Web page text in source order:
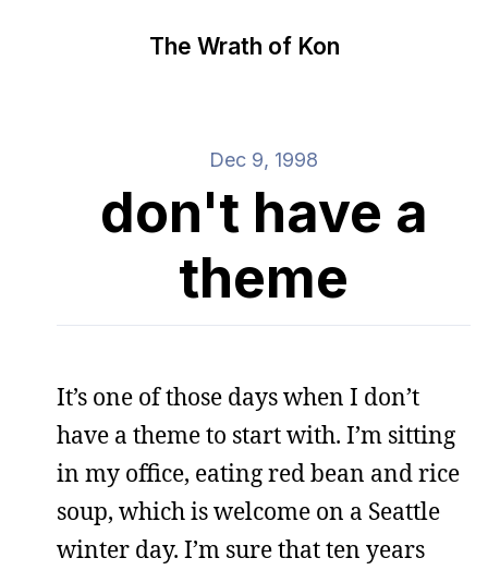
The Wrath of Kon
Dec 9, 1998
don't have a
theme
It’s one of those days when I don’t
have a theme to start with. I’m sitting
in my office, eating red bean and rice
soup, which is welcome on a Seattle
winter day. I’m sure that ten years